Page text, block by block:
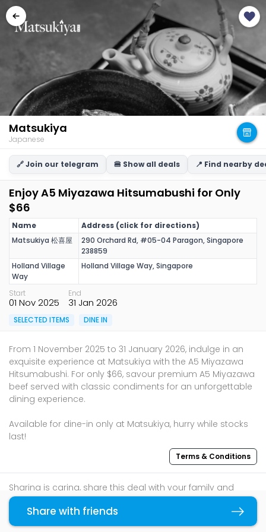
Matsukiya
Japanese
🔗 Join our telegram 🍔 Show all deals 📍 Find nearby
Enjoy A5 Miyazawa Hitsumabushi for Only
$66
Name
Address (click for directions)
Matsukiya 松喜屋
290 Orchard Rd, #05-04 Paragon, Singapore
238859
Holland Village
Way
Holland Village Way, Singapore
Start
01 Nov 2025
End
31 Jan 2026
SELECTED ITEMS DINE IN
From 1 November 2025 to 31 January 2026, indulge in an
exquisite experience at Matsukiya with the A5 Miyazawa
Hitsumabushi. For only $66, savour premium A5 Miyazawa
beef served with classic condiments for an unforgettable
dining experience.
Available for dine-in only at Matsukiya, hurry while stocks
last!
Terms & Conditions
Sharing is caring, share this deal with your family and
friends using the share widget below!
If you like what you read, follow us on
Share with friends